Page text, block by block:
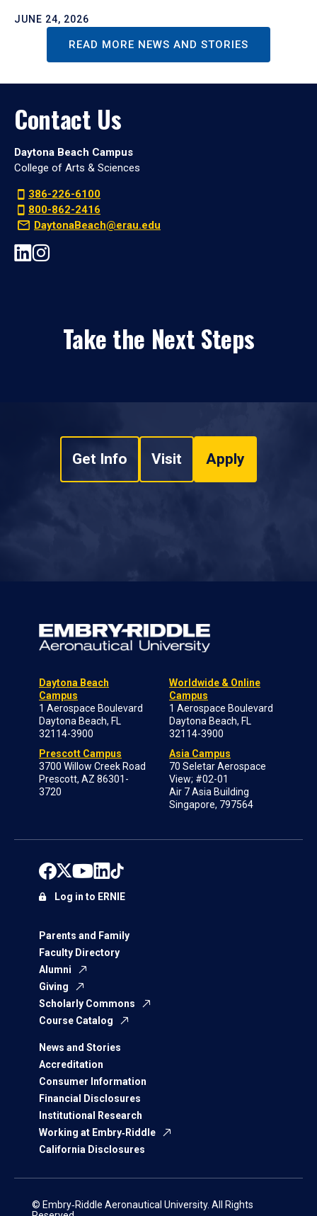
JUNE 24, 2026
READ MORE NEWS AND STORIES
Contact Us
Daytona Beach Campus
College of Arts & Sciences
386-226-6100
800-862-2416
DaytonaBeach@erau.edu
Take the Next Steps
Get Info Visit Apply
Daytona Beach
Campus
1 Aerospace Boulevard
Daytona Beach, FL
32114-3900
Prescott Campus
3700 Willow Creek Road
Prescott, AZ 86301-
3720
Worldwide & Online
Campus
1 Aerospace Boulevard
Daytona Beach, FL
32114-3900
Asia Campus
70 Seletar Aerospace
View; #02-01
Air 7 Asia Building
Singapore, 797564
Parents and Family
Faculty Directory
Alumni
Giving
Scholarly Commons
Course Catalog
News and Stories
Accreditation
Consumer Information
Financial Disclosures
Institutional Research
Working at Embry‑Riddle
California Disclosures
Log in to ERNIE
© Embry‑Riddle Aeronautical University. All Rights